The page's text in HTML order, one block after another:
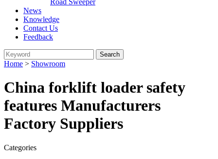
Road Sweeper
News
Knowledge
Contact Us
Feedback
Home > Showroom
China forklift loader safety
features Manufacturers
Factory Suppliers
Categories